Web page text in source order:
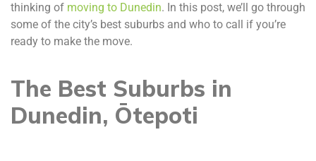
thinking of moving to Dunedin. In this post, we’ll go through
some of the city’s best suburbs and who to call if you’re
ready to make the move.
The Best Suburbs in
Dunedin, Ōtepoti